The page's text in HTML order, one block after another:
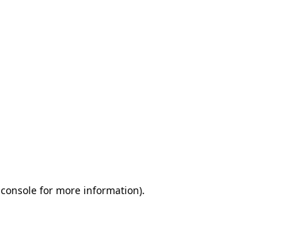
for more information).